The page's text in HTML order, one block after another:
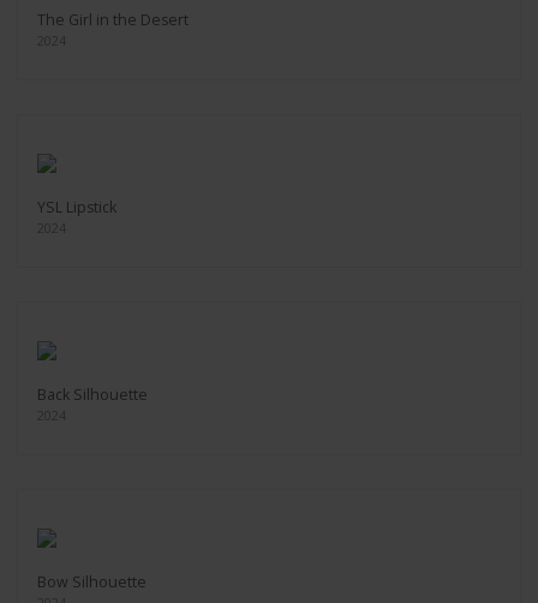
The Girl in the Desert
2024
YSL Lipstick
2024
Back Silhouette
2024
Bow Silhouette